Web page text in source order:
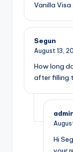
Vanilla
Segun
August 13,
How long
after filling
Hi